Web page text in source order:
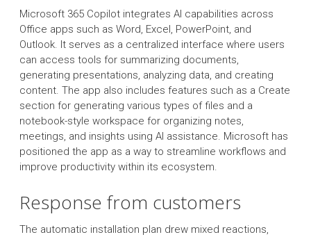
Microsoft 365 Copilot integrates AI capabilities across
Office apps such as Word, Excel, PowerPoint, and
Outlook. It serves as a centralized interface where users
can access tools for summarizing documents,
generating presentations, analyzing data, and creating
content. The app also includes features such as a Create
section for generating various types of files and a
notebook-style workspace for organizing notes,
meetings, and insights using AI assistance. Microsoft has
positioned the app as a way to streamline workflows and
improve productivity within its ecosystem.
Response from customers
The automatic installation plan drew mixed reactions,